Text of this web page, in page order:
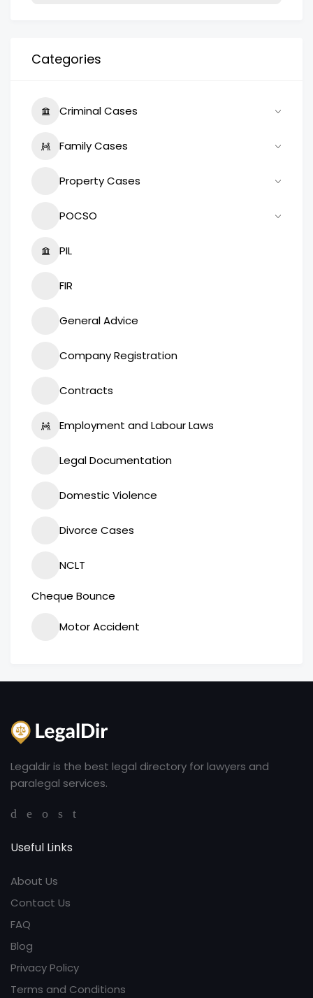
Categories
Criminal Cases
Family Cases
Property Cases
POCSO
PIL
FIR
General Advice
Company Registration
Contracts
Employment and Labour Laws
Legal Documentation
Domestic Violence
Divorce Cases
NCLT
Cheque Bounce
Motor Accident
Legaldir is the best legal directory for lawyers and
paralegal services.
Useful Links
About Us
Contact Us
FAQ
Blog
Privacy Policy
Terms and Conditions